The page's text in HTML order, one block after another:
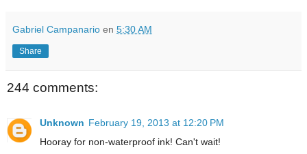
Gabriel Campanario en 5:30 AM
Share
244 comments:
Unknown February 19, 2013 at 12:20 PM
Hooray for non-waterproof ink! Can't wait!